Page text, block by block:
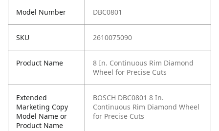
Model Number DBC0801
SKU 2610075090
Product Name
8 In. Continuous Rim Diamond
Wheel for Precise Cuts
Extended
Marketing Copy
Model Name or
Product Name
BOSCH DBC0801 8 In.
Continuous Rim Diamond Wheel
for Precise Cuts